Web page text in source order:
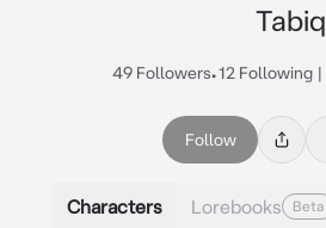
Tabiq
49 Followers•12 Following |
Follow
Characters Lorebooks Beta